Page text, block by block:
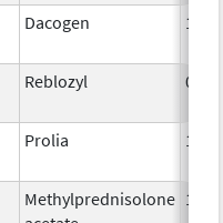
Dacogen 1 mg
Reblozyl
Prolia 1 mg
Methylprednisolone 1mg